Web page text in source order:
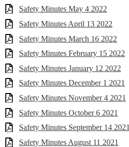
Safety Minutes May 4 2022
Safety Minutes April 13 2022
Safety Minutes March 16 2022
Safety Minutes February 15 2022
Safety Minutes January 12 2022
Safety Minutes December 1 2021
Safety Minutes November 4 2021
Safety Minutes October 6 2021
Safety Minutes September 14 2021
Safety Minutes August 11 2021